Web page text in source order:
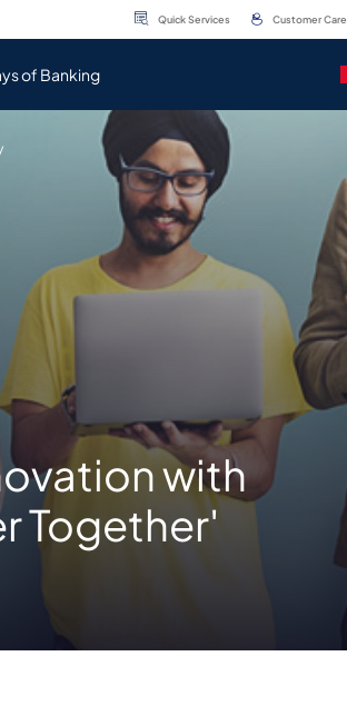
Quick Services Customer Care
of Banking
with
Together'